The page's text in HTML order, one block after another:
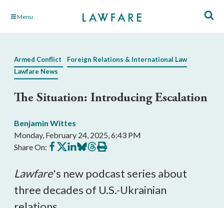
Skip Menu
Armed Conflict
Foreign Relations & International Law
Lawfare News
The Situation: Introducing Escalation
Benjamin Wittes
Monday, February 24, 2025, 6:43 PM
Share On: Share
on
Share
on
Share
on
Share
on
Share
on
Print
this
Lawfare's new podcast series about
three decades of U.S.-Ukrainian